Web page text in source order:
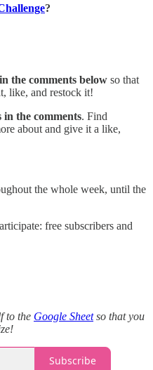
?
the comments below so that
like, and restock it!
in the comments. Find
about and give it a like,
the whole week, until the
free subscribers and
to the Google Sheetso that you
Subscribe